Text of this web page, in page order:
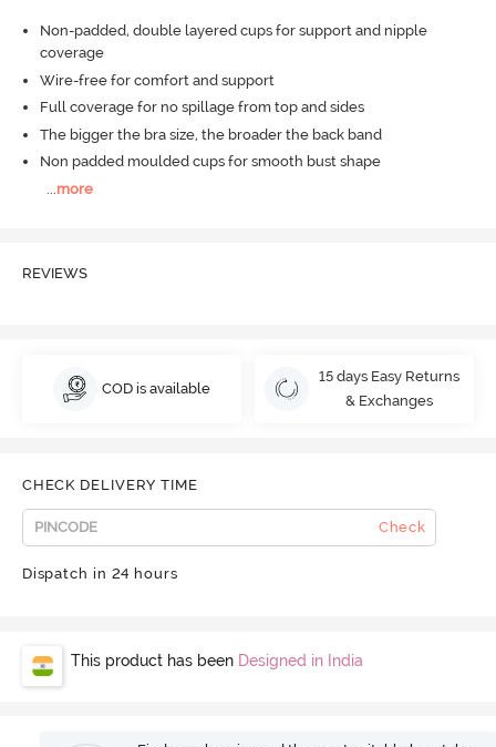
Non-padded, double layered cups for support and nipple
coverage
Wire-free for comfort and support
Full coverage for no spillage from top and sides
The bigger the bra size, the broader the back band
Non padded moulded cups for smooth bust shape
more
REVIEWS
COD is available
15 days Easy Returns
& Exchanges
CHECK DELIVERY TIME
Check
Dispatch in 24 hours
This product has been Designed in India